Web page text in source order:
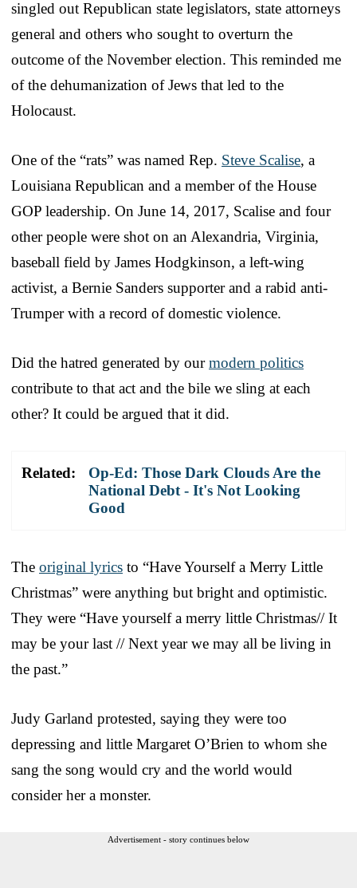
singled out Republican state legislators, state attorneys
general and others who sought to overturn the
outcome of the November election. This reminded me
of the dehumanization of Jews that led to the
Holocaust.
One of the “rats” was named Rep. Steve Scalise, a
Louisiana Republican and a member of the House
GOP leadership. On June 14, 2017, Scalise and four
other people were shot on an Alexandria, Virginia,
baseball field by James Hodgkinson, a left-wing
activist, a Bernie Sanders supporter and a rabid anti-
Trumper with a record of domestic violence.
Did the hatred generated by ourmodern politics
contribute to that act and the bile we sling at each
other? It could be argued that it did.
Related:
Op-Ed: Those Dark Clouds Are the
National Debt - It's Not Looking
Good
The original lyrics to “Have Yourself a Merry Little
Christmas” were anything but bright and optimistic.
They were “Have yourself a merry little Christmas// It
may be your last // Next year we may all be living in
the past.”
Judy Garland protested, saying they were too
depressing and little Margaret O’Brien to whom she
sang the song would cry and the world would
consider her a monster.
Advertisement - story continues below